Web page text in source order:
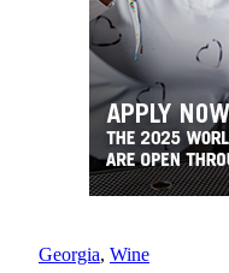
Georgia, Wine